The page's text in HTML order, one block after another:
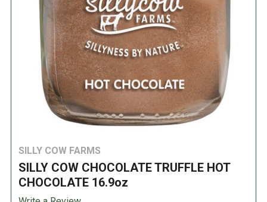
SILLY COW FARMS
SILLY COW CHOCOLATE TRUFFLE HOT
CHOCOLATE 16.9oz